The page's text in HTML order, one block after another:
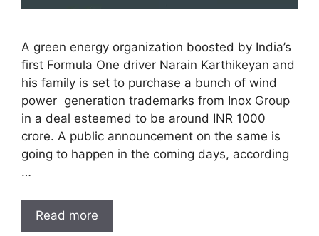
A green energy organization boosted by India’s
first Formula One driver Narain Karthikeyan and
his family is set to purchase a bunch of wind
power generation trademarks from Inox Group
in a deal esteemed to be around INR 1000
crore. A public announcement on the same is
going to happen in the coming days, according
…
Read more